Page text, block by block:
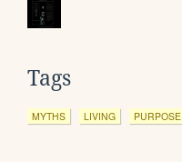
Tags
MYTHS LIVING PURPOSE